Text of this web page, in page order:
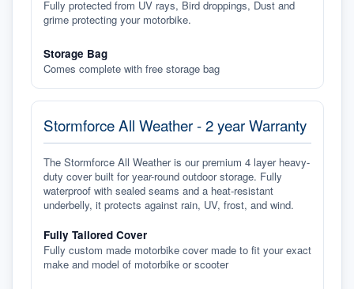
Fully protected from UV rays, Bird droppings, Dust and
grime protecting your motorbike.
Storage Bag
Comes complete with free storage bag
Stormforce All Weather - 2 year Warranty
The Stormforce All Weather is our premium 4 layer heavy-
duty cover built for year-round outdoor storage. Fully
waterproof with sealed seams and a heat-resistant
underbelly, it protects against rain, UV, frost, and wind.
Fully Tailored Cover
Fully custom made motorbike cover made to fit your exact
make and model of motorbike or scooter